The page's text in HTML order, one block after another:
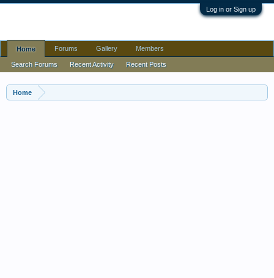
Log in or Sign up
Home
Home
Search Forums Recent Activity Recent Posts
Forums Gallery Members